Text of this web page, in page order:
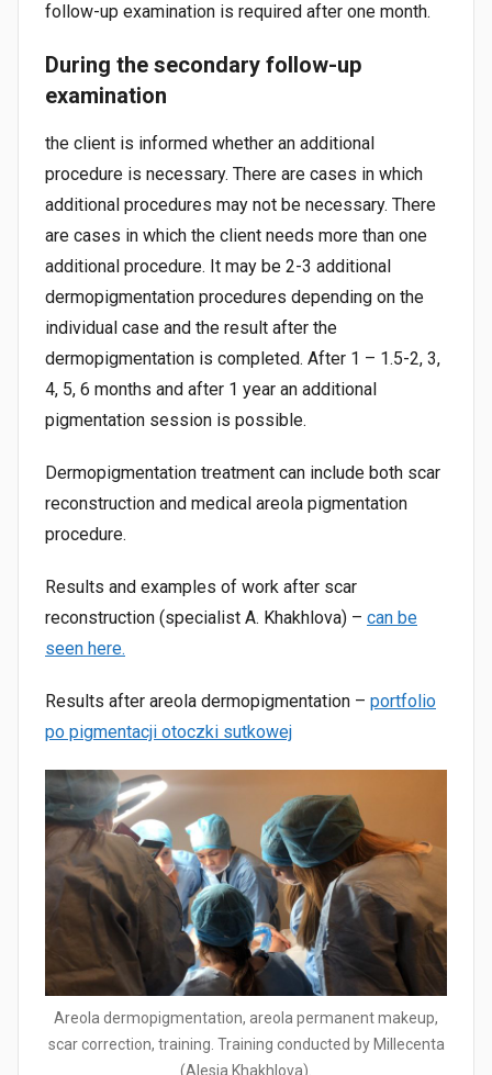
follow-up examination is required after one month.
During the secondary follow-up
examination
the client is informed whether an additional
procedure is necessary. There are cases in which
additional procedures may not be necessary. There
are cases in which the client needs more than one
additional procedure. It may be 2-3 additional
dermopigmentation procedures depending on the
individual case and the result after the
dermopigmentation is completed. After 1 – 1.5-2, 3,
4, 5, 6 months and after 1 year an additional
pigmentation session is possible.
Dermopigmentation treatment can include both scar
reconstruction and medical areola pigmentation
procedure.
Results and examples of work after scar
reconstruction (specialist A. Khakhlova) – can be
seen here.
Results after areola dermopigmentation – portfolio
po pigmentacji otoczki sutkowej
Areola dermopigmentation, areola permanent makeup,
scar correction, training. Training conducted by Millecenta
(Alesia Khakhlova).